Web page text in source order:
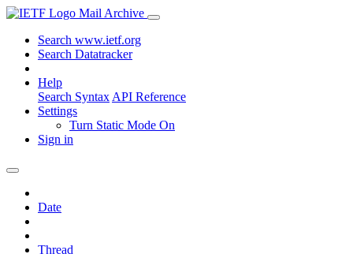
Mail Archive
Search www.ietf.org
Search Datatracker
Help
Search Syntax API Reference
Settings
Turn Static Mode On
Sign in
Date
Thread